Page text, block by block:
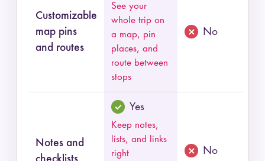
Customizable
map pins
and routes
See your
whole trip on
a map, pin
places, and
route between
stops
No
Notes and
Yes
Keep notes,
lists, and links
right
No